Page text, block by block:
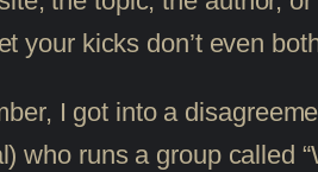
your kicks don’t even
I got into a
who runs a group called